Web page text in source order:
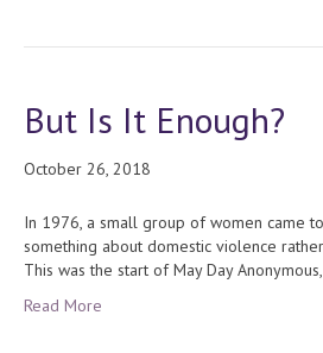
But Is It Enough?
October 26, 2018
In 1976, a small group of women came
something about domestic violence
This was the start of May Day
Read More